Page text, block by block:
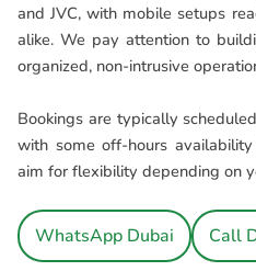
and JVC, with mobile setups
alike. We pay attention to
organized, non-intrusive
Bookings are typically
with some off-hours
aim for flexibility depending on
WhatsApp Dubai Call